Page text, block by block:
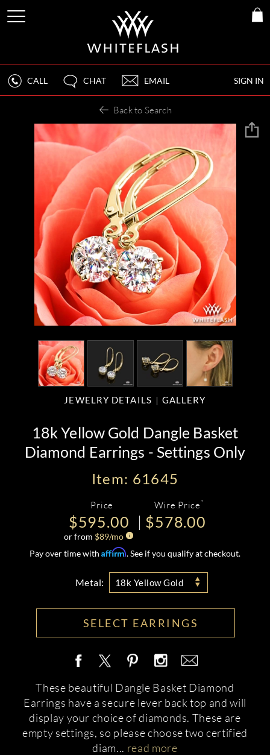
SIGN IN
CALL CHAT EMAIL
Back to Search
JEWELRY DETAILS GALLERY
18k Yellow Gold Dangle Basket
Diamond Earrings - Settings Only
Item: 61645
Price
$595.00
or from $89/mo
Wire Price *
$578.00
Pay over time with Affirm. See if you qualify at checkout.
Metal: 18k Yellow Gold
SELECT EARRINGS
These beautiful Dangle Basket Diamond
Earrings have a secure lever back top and will
display your choice of diamonds. These are
empty settings, so please choose two certified
diam... read more